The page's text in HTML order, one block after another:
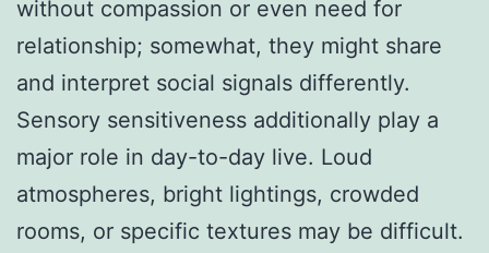
without compassion or even need for
relationship; somewhat, they might share
and interpret social signals differently.
Sensory sensitiveness additionally play a
major role in day-to-day live. Loud
atmospheres, bright lightings, crowded
rooms, or specific textures may be difficult.